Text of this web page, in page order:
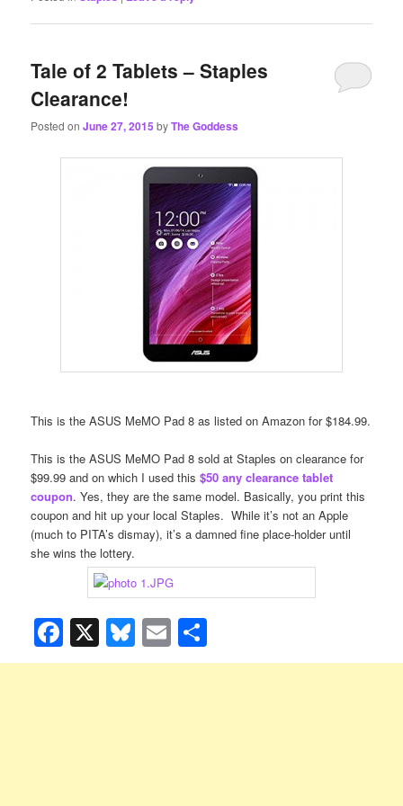
Tale of 2 Tablets – Staples
Clearance!
Posted onJune 27, 2015 byThe Goddess
This is the ASUS MeMO Pad 8as listed on Amazon for $184.99.
This is the ASUS MeMO Pad 8sold at Staples on clearance for
$99.99 and on which I used this$50 any clearance tablet
coupon. Yes, they are the same model. Basically, you print this
coupon and hit up your local Staples. While it’s not an Apple
(much to PITA’s dismay), it’s a damned fine place-holder until
she wins the lottery.
Facebook
X Bluesky
Email